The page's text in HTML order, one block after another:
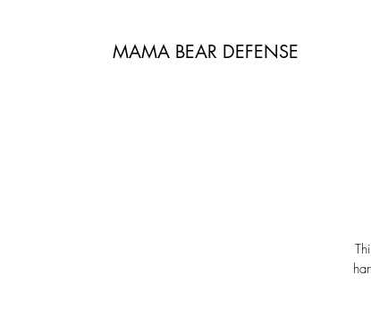
MAMA BEAR DEFENSE